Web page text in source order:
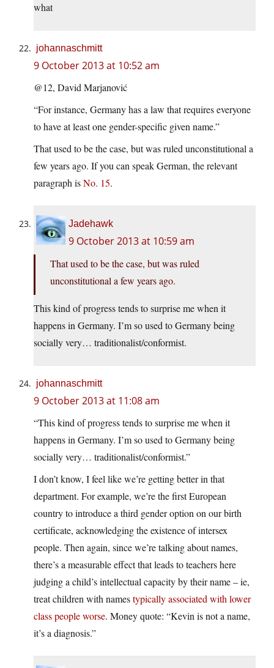
what
johannaschmitt
9 October 2013 at 10:52 am
@12, David Marjanović
“For instance, Germany has a law that requires everyone
to have at least one gender-specific given name.”
That used to be the case, but was ruled unconstitutional a
few years ago. If you can speak German, the relevant
paragraph isNo. 15.
Jadehawk
9 October 2013 at 10:59 am
That used to be the case, but was ruled
unconstitutional a few years ago.
This kind of progress tends to surprise me when it
happens in Germany. I’m so used to Germany being
socially very… traditionalist/conformist.
johannaschmitt
9 October 2013 at 11:08 am
“This kind of progress tends to surprise me when it
happens in Germany. I’m so used to Germany being
socially very… traditionalist/conformist.”
I don’t know, I feel like we’re getting better in that
department. For example, we’re the first European
country to introduce a third gender option on our birth
certificate, acknowledging the existence of intersex
people. Then again, since we’re talking about names,
there’s a measurable effect that leads to teachers here
judging a child’s intellectual capacity by their name – ie,
treat children with namestypically associated with lower
class people worse. Money quote: “Kevin is not a name,
it’s a diagnosis.”